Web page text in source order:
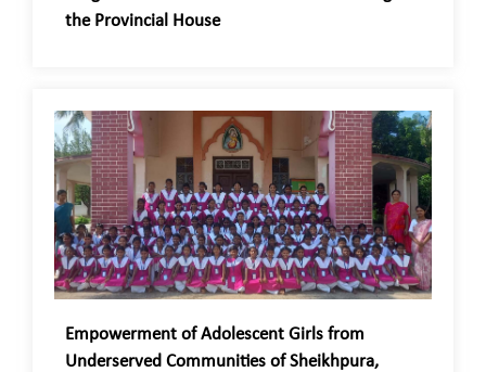
the Provincial House
Empowerment of Adolescent Girls from
Underserved Communities of Sheikhpura,